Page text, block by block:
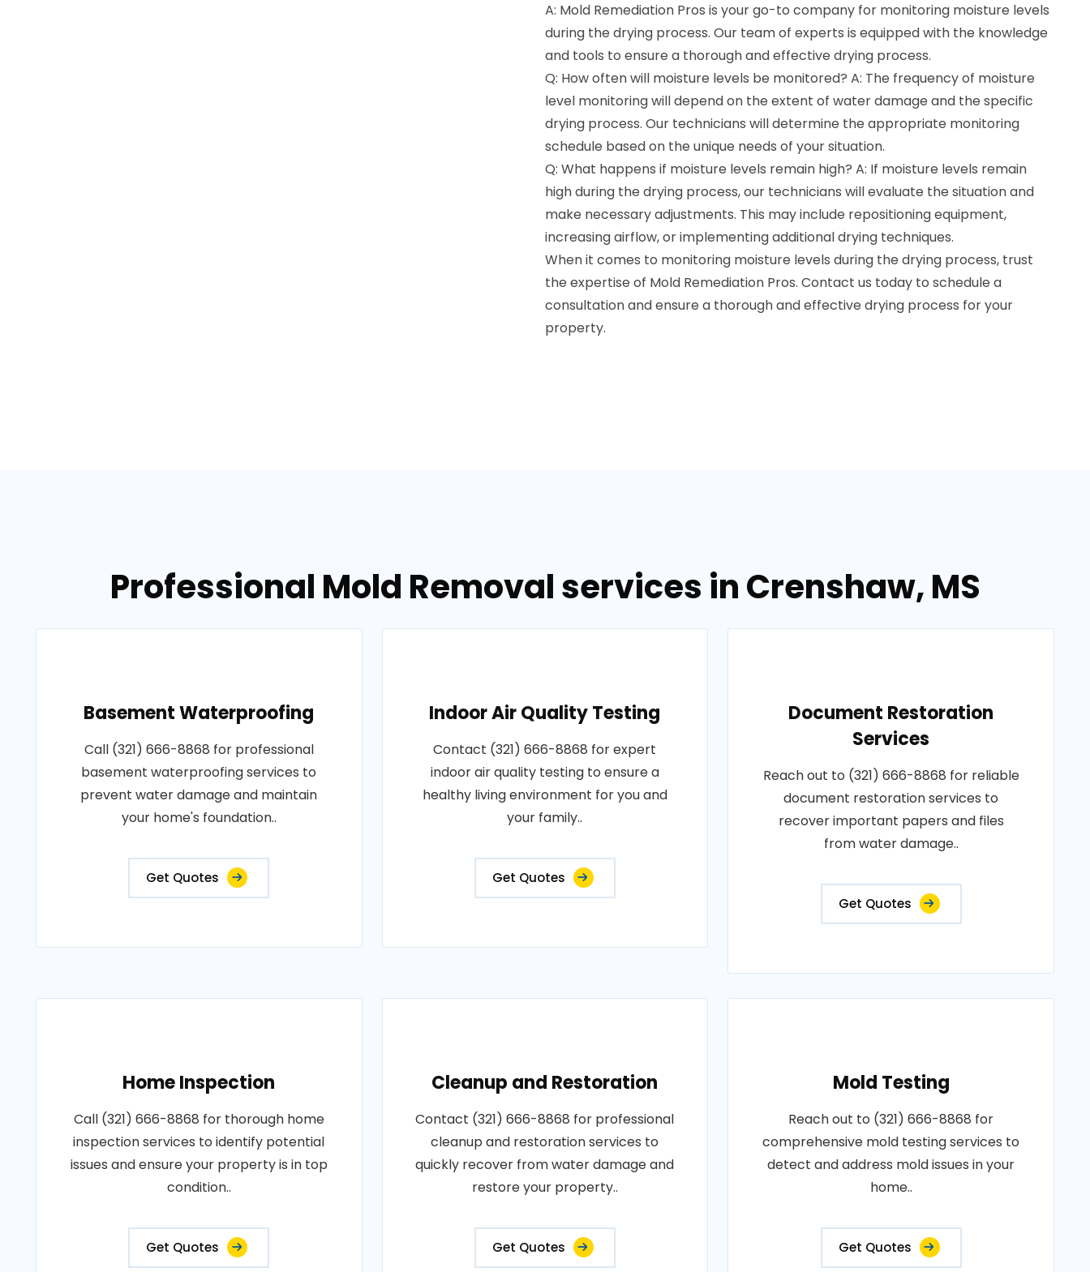
A: Mold Remediation Pros is your go-to company for monitoring moisture levels
during the drying process. Our team of experts is equipped with the knowledge
and tools to ensure a thorough and effective drying process.
Q: How often will moisture levels be monitored? A: The frequency of moisture
level monitoring will depend on the extent of water damage and the specific
drying process. Our technicians will determine the appropriate monitoring
schedule based on the unique needs of your situation.
Q: What happens if moisture levels remain high? A: If moisture levels remain
high during the drying process, our technicians will evaluate the situation and
make necessary adjustments. This may include repositioning equipment,
increasing airflow, or implementing additional drying techniques.
When it comes to monitoring moisture levels during the drying process, trust
the expertise of Mold Remediation Pros. Contact us today to schedule a
consultation and ensure a thorough and effective drying process for your
property.
Professional Mold Removal services in Crenshaw, MS
Basement Waterproofing
Call (321) 666-8868 for professional
basement waterproofing services to
prevent water damage and maintain
your home's foundation..
Get Quotes
Indoor Air Quality Testing
Contact (321) 666-8868 for expert
indoor air quality testing to ensure a
healthy living environment for you and
your family..
Get Quotes
Document Restoration
Services
Reach out to (321) 666-8868 for reliable
document restoration services to
recover important papers and files
from water damage..
Get Quotes
Home Inspection
Call (321) 666-8868 for thorough home
inspection services to identify potential
issues and ensure your property is in top
condition..
Get Quotes
Cleanup and Restoration
Contact (321) 666-8868 for professional
cleanup and restoration services to
quickly recover from water damage and
restore your property..
Get Quotes
Mold Testing
Reach out to (321) 666-8868 for
comprehensive mold testing services to
detect and address mold issues in your
home..
Get Quotes